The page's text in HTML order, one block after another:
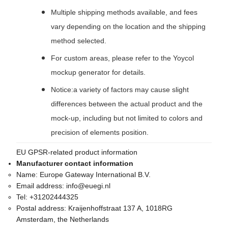
Multiple shipping methods available, and fees
vary depending on the location and the shipping
method selected.
For custom areas, please refer to the Yoycol
mockup generator for details.
Notice:a variety of factors may cause slight
differences between the actual product and the
mock-up, including but not limited to colors and
precision of elements position.
EU GPSR-related product information
Manufacturer contact information
Name: Europe Gateway International B.V.
Email address: info@euegi.nl
Tel: +31202444325
Postal address: Kraijenhoffstraat 137 A, 1018RG
Amsterdam, the Netherlands